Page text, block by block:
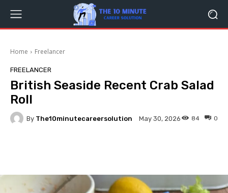
Home Freelancer
FREELANCER
British Seaside Recent Crab Salad
Roll
By The10minutecareersolution May 30, 2026 0
84